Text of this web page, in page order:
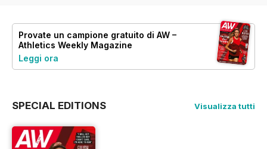
Provate un campione gratuito di AW –
Athletics Weekly Magazine
Leggi ora
SPECIAL EDITIONS Visualizza tutti